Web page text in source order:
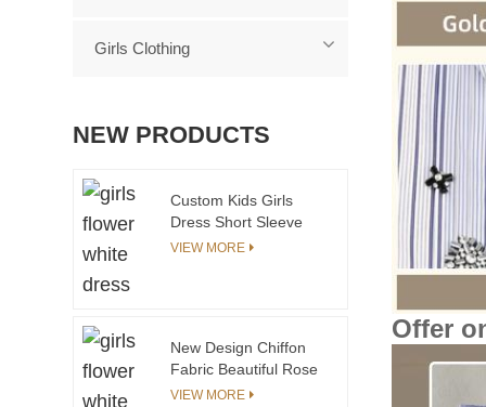
Offer
Girls Clothing
NEW PRODUCTS
Custom Kids Girls
Dress Short Sleeve
Knee Length Woven
VIEW MORE
New Design Chiffon
Fabric Beautiful Rose
Sleeveless Mid-Calf
VIEW MORE